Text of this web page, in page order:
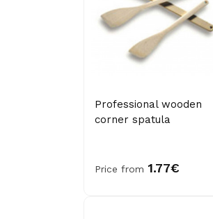
Professional wooden
corner spatula
Price from 1.77€